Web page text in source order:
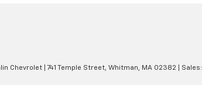
Chevrolet 741 Temple Street, Whitman, MA 02382 | Sales: